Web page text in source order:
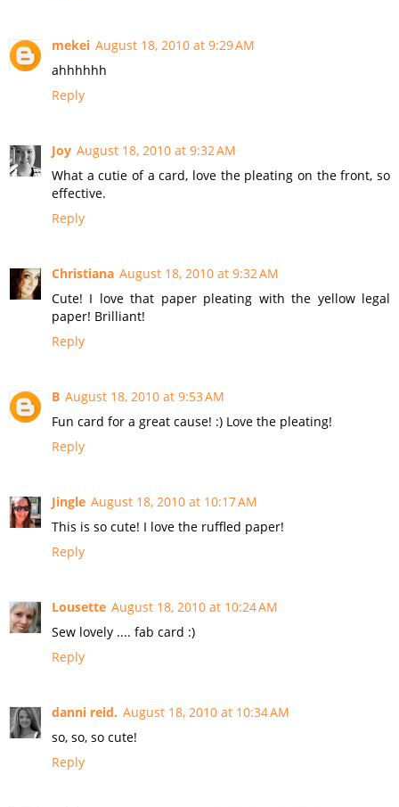
mekei August 18, 2010 at 9:29 AM
ahhhhhh
Reply
Joy August 18, 2010 at 9:32 AM
What a cutie of a card, love the pleating on the front, so
effective.
Reply
Christiana August 18, 2010 at 9:32 AM
Cute! I love that paper pleating with the yellow legal
paper! Brilliant!
Reply
B August 18, 2010 at 9:53 AM
Fun card for a great cause! :) Love the pleating!
Reply
Jingle August 18, 2010 at 10:17 AM
This is so cute! I love the ruffled paper!
Reply
Lousette August 18, 2010 at 10:24 AM
Sew lovely .... fab card :)
Reply
danni reid. August 18, 2010 at 10:34 AM
so, so, so cute!
Reply